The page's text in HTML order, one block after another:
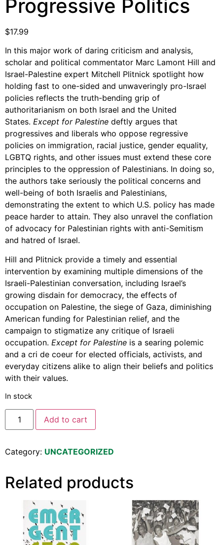
Support Us
Instagram
Facebook
Twitter
Vimeo
Progressive Politics
$17.99
In this major work of daring criticism and analysis,
scholar and political commentator Marc Lamont Hill and
Israel-Palestine expert Mitchell Plitnick spotlight how
holding fast to one-sided and unwaveringly pro-Israel
policies reflects the truth-bending grip of
authoritarianism on both Israel and the United
States. Except for Palestine deftly argues that
progressives and liberals who oppose regressive
policies on immigration, racial justice, gender equality,
LGBTQ rights, and other issues must extend these core
principles to the oppression of Palestinians. In doing so,
the authors take seriously the political concerns and
well-being of both Israelis and Palestinians,
demonstrating the extent to which U.S. policy has made
peace harder to attain. They also unravel the conflation
of advocacy for Palestinian rights with anti-Semitism
and hatred of Israel.
Hill and Plitnick provide a timely and essential
intervention by examining multiple dimensions of the
Israeli-Palestinian conversation, including Israel’s
growing disdain for democracy, the effects of
occupation on Palestine, the siege of Gaza, diminishing
American funding for Palestinian relief, and the
campaign to stigmatize any critique of Israeli
occupation. Except for Palestine is a searing polemic
and a cri de coeur for elected officials, activists, and
everyday citizens alike to align their beliefs and politics
with their values.
In stock
Add to cart
Category: UNCATEGORIZED
Related products